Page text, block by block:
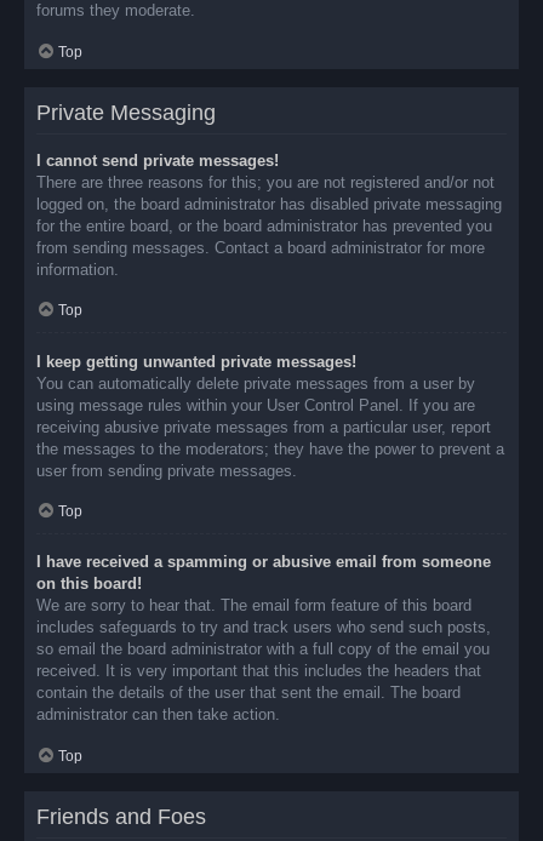
forums they moderate.
Top
Private Messaging
I cannot send private messages!
There are three reasons for this; you are not registered and/or not
logged on, the board administrator has disabled private messaging
for the entire board, or the board administrator has prevented you
from sending messages. Contact a board administrator for more
information.
Top
I keep getting unwanted private messages!
You can automatically delete private messages from a user by
using message rules within your User Control Panel. If you are
receiving abusive private messages from a particular user, report
the messages to the moderators; they have the power to prevent a
user from sending private messages.
Top
I have received a spamming or abusive email from someone
on this board!
We are sorry to hear that. The email form feature of this board
includes safeguards to try and track users who send such posts,
so email the board administrator with a full copy of the email you
received. It is very important that this includes the headers that
contain the details of the user that sent the email. The board
administrator can then take action.
Top
Friends and Foes